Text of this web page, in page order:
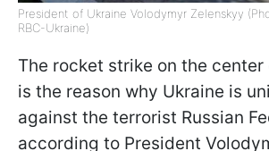
President of Ukraine Volodymyr Zelenskyy
RBC-Ukraine)
The rocket strike on the center
is the reason why Ukraine is
against the terrorist Russian
according to President